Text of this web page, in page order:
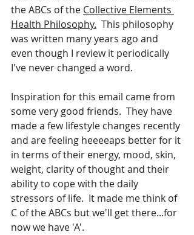
the ABCs of the Collective Elements
Health Philosophy. This philosophy
was written many years ago and
even though I review it periodically
I've never changed a word.
Inspiration for this email came from
some very good friends.  They have
made a few lifestyle changes recently
and are feeling heeeeaps better for it
in terms of their energy, mood, skin,
weight, clarity of thought and their
ability to cope with the daily
stressors of life.  It made me think of
C of the ABCs but we'll get there...for
now we have 'A'.